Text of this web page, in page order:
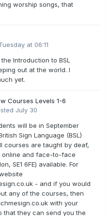
worship songs, that
at 06:11
Introduction to BSL
out at the world. I
yet.
Courses Levels 1-6
July 30
will be in September
Sign Language (BSL)
courses are taught by deaf,
online and face-to-face
SE1 6FE) available. For
- and if you would
any of the courses, then
with your
that they can send you the